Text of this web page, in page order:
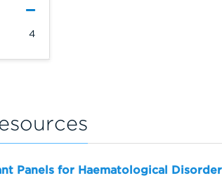
4
Panels for Haematological